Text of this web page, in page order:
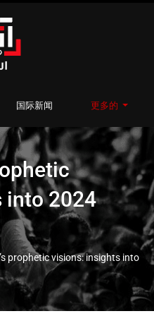
国际新闻 更多的
into 2024
prophetic visions: insights into